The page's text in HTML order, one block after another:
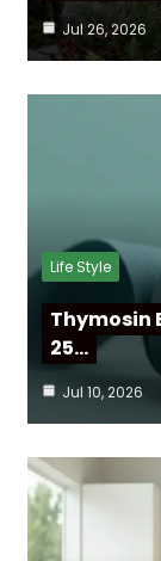
Jul 26, 2026
Life Style
Thymosin
25…
Jul 10, 2026